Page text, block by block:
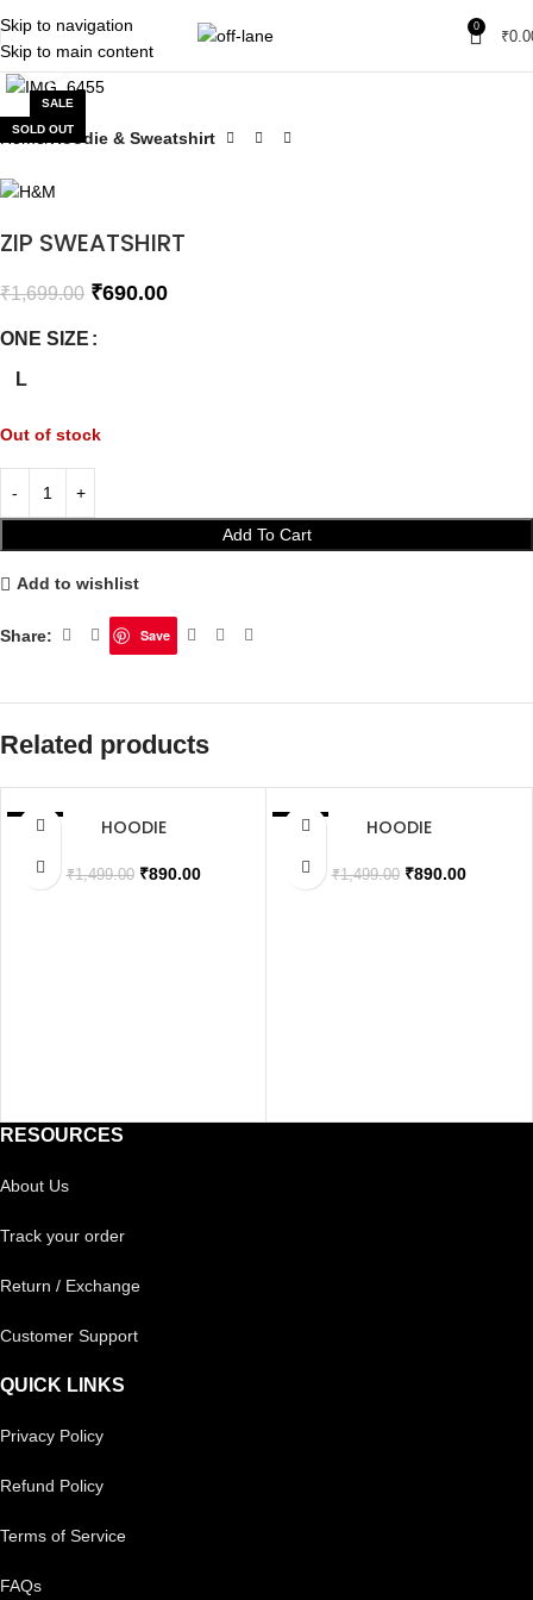
Skip to navigation
Skip to main content
0
₹
SALE
SOLD OUT
Click to enlarge
Home Hoodie & Sweatshirt
ZIP SWEATSHIRT
₹1,699.00 ₹690.00
ONE SIZE
L
Out of stock
Add To Cart
Add to wishlist
Share: Save
Related products
SALE
HOODIE
₹1,499.00 ₹890.00
SALE
HOODIE
₹1,499.00 ₹890.00
RESOURCES
About Us
Track your order
Return / Exchange
Customer Support
QUICK LINKS
Privacy Policy
Refund Policy
Terms of Service
FAQs